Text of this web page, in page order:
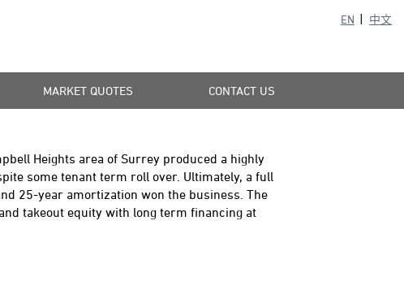
EN 中文
MARKET QUOTES CONTACT US
Heights area of Surrey produced a highly
some tenant term roll over. Ultimately, a full
25-year amortization won the business. The
takeout equity with long term financing at